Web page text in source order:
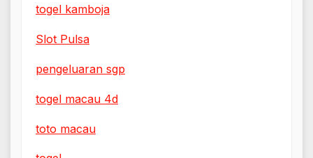
togel kamboja
Slot Pulsa
pengeluaran sgp
togel macau 4d
toto macau